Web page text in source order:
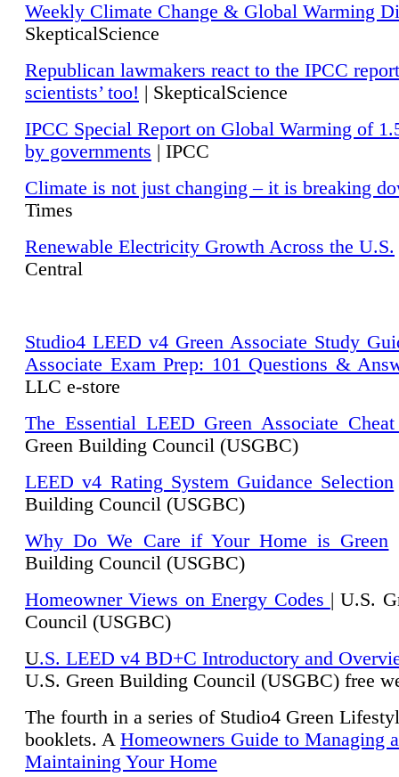
Weekly Climate Change & Global Warming
SkepticalScience
Republican lawmakers react to the IPCC
scientists’ too! | SkepticalScience
IPCC Special Report on Global Warming of
by governments | IPCC
Climate is not just changing – it is breaking
Times
Renewable Electricity Growth Across the U.S.
Central
Studio4 LEED v4 Green Associate Study
Associate Exam Prep: 101 Questions &
LLC e-store
The Essential LEED Green Associate Cheat
Green Building Council (USGBC)
LEED v4 Rating System Guidance Selection
Building Council (USGBC)
Why Do We Care if Your Home is Green
Building Council (USGBC)
Homeowner Views on Energy Codes | U.S.
Council (USGBC)
U.S. LEED v4 BD+C Introductory and
U.S. Green Building Council (USGBC) free
The fourth in a series of Studio4 Green
booklets. A Homeowners Guide to Managing
Maintaining Your Home